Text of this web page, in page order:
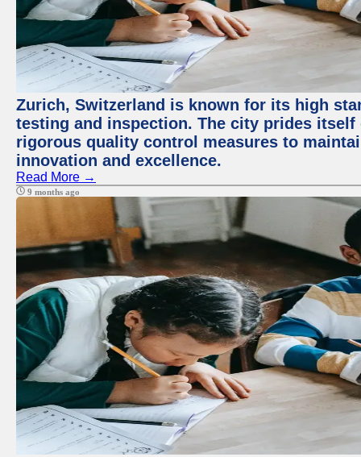
Zurich, Switzerland is known for its high
testing and inspection. The city prides
rigorous quality control measures to
innovation and excellence.
Read More →
9 months ago